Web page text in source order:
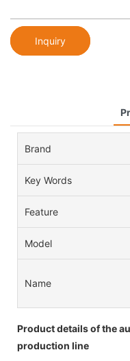
Inquiry
Brand
Key Words
Feature
Model
Name
Product details of the
production line